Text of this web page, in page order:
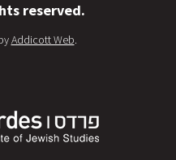
reserved.
Addicott Web.